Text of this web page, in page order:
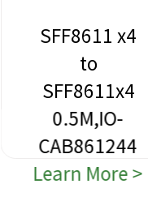
SFF8611 x4
to
SFF8611x4
0.5M,IO-
CAB861244
Learn More >